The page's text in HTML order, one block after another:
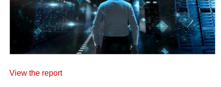
View the report